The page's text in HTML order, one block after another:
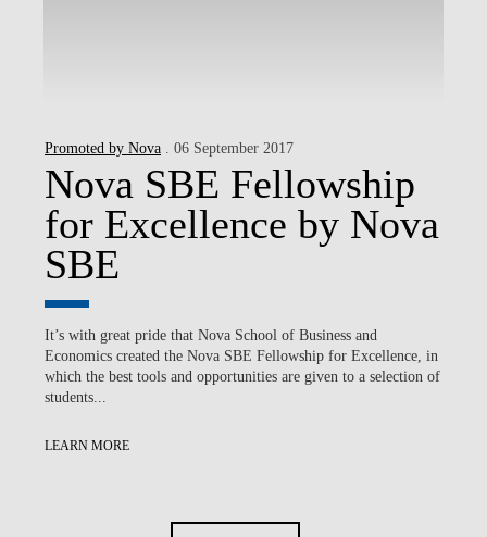
Promoted by Nova . 06 September 2017
Nova SBE Fellowship
for Excellence by Nova
SBE
It’s with great pride that Nova School of Business and
Economics created the Nova SBE Fellowship for Excellence, in
which the best tools and opportunities are given to a selection of
students...
LEARN MORE